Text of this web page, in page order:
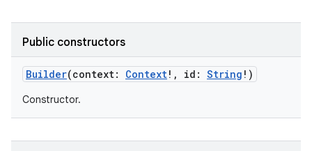
Public constructors
Builder(context: Context! , id : String ! )
Constructor.